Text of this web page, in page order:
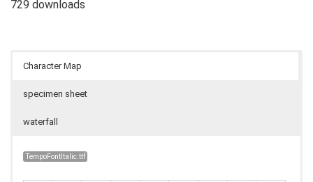
729 downloads
Character Map
specimen sheet
waterfall
TempoFontItalic.ttf